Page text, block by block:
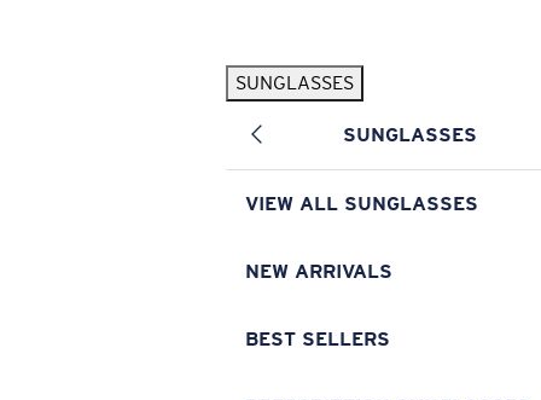
SUNGLASSES
SUNGLASSES
VIEW ALL SUNGLASSES
NEW ARRIVALS
BEST SELLERS
Pilothouse PRO Limited Edition Pack Exclusive